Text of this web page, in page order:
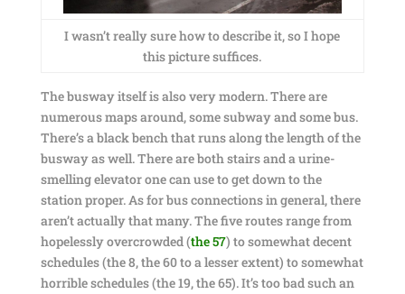
I wasn’t really sure how to describe it, so I hope
this picture suffices.
The busway itself is also very modern. There are
numerous maps around, some subway and some bus.
There’s a black bench that runs along the length of the
busway as well. There are both stairs and a urine-
smelling elevator one can use to get down to the
station proper. As for bus connections in general, there
aren’t actually that many. The five routes range from
hopelessly overcrowded (the 57) to somewhat decent
schedules (the 8, the 60 to a lesser extent) to somewhat
horrible schedules (the 19, the 65). It’s too bad such an